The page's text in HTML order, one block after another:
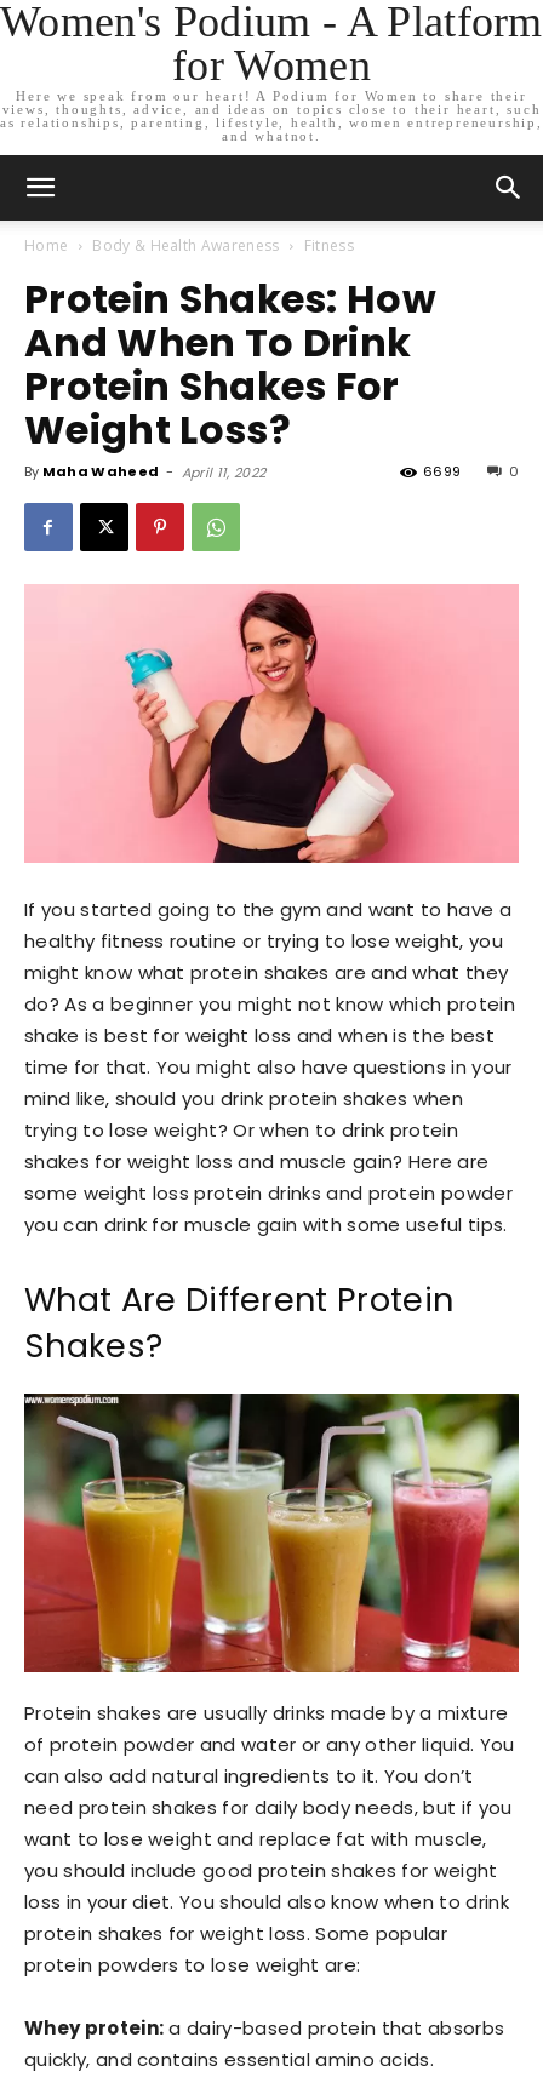
Women's Podium - A Platform
for Women
Here we speak from our heart! A Podium for Women to share their
views, thoughts, advice, and ideas on topics close to their heart, such
as relationships, parenting, lifestyle, health, women entrepreneurship,
and whatnot.
Home Body & Health Awareness Fitness
Protein Shakes: How
And When To Drink
Protein Shakes For
Weight Loss?
By Maha Waheed - April 11, 2022 0
6699
If you started going to the gym and want to have a
healthy fitness routine or trying to lose weight, you
might know what protein shakes are and what they
do? As a beginner you might not know which protein
shake is best for weight loss and when is the best
time for that. You might also have questions in your
mind like, should you drink protein shakes when
trying to lose weight? Or when to drink protein
shakes for weight loss and muscle gain? Here are
some weight loss protein drinks and protein powder
you can drink for muscle gain with some useful tips.
What Are Different Protein
Shakes?
Protein shakes are usually drinks made by a mixture
of protein powder and water or any other liquid. You
can also add natural ingredients to it. You don’t
need protein shakes for daily body needs, but if you
want to lose weight and replace fat with muscle,
you should include good protein shakes for weight
loss in your diet. You should also know when to drink
protein shakes for weight loss. Some popular
protein powders to lose weight are:
Whey protein:a dairy-based protein that absorbs
quickly, and contains essential amino acids.